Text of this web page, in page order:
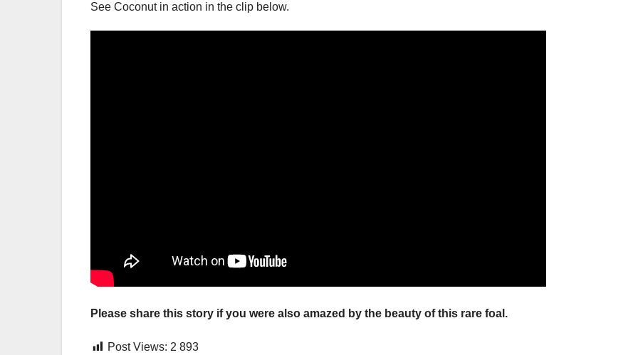
See Coconut in action in the clip below.
Please share this story if you were also amazed by the beauty of this rare foal.
Post Views: 2 893